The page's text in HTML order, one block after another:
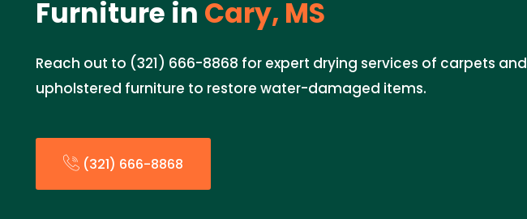
Furniture in Cary, MS
Reach out to (321) 666-8868 for expert drying services of carpets and
upholstered furniture to restore water-damaged items.
(321) 666-8868